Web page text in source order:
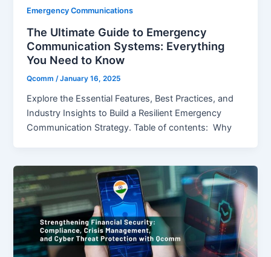
Emergency Communications
The Ultimate Guide to Emergency
Communication Systems: Everything
You Need to Know
Qcomm /January 16, 2025
Explore the Essential Features, Best Practices, and
Industry Insights to Build a Resilient Emergency
Communication Strategy. Table of contents: Why